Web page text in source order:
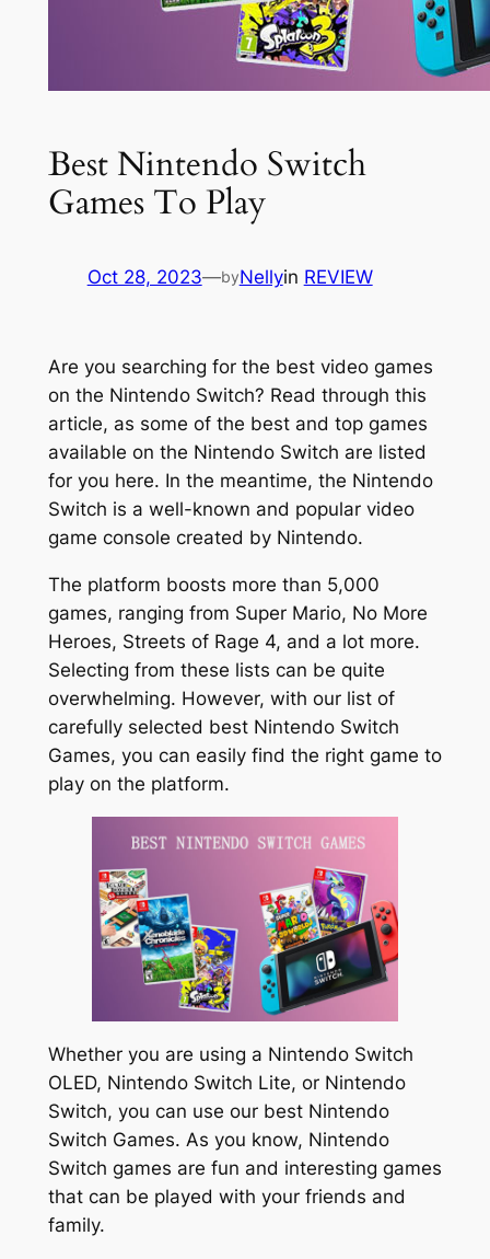
Best Nintendo Switch
Games To Play
Oct 28, 2023—byNellyin REVIEW
Are you searching for the best video games
on the Nintendo Switch? Read through this
article, as some of the best and top games
available on the Nintendo Switch are listed
for you here. In the meantime, the Nintendo
Switch is a well-known and popular video
game console created by Nintendo.
The platform boosts more than 5,000
games, ranging from Super Mario, No More
Heroes, Streets of Rage 4, and a lot more.
Selecting from these lists can be quite
overwhelming. However, with our list of
carefully selected best Nintendo Switch
Games, you can easily find the right game to
play on the platform.
Whether you are using a Nintendo Switch
OLED, Nintendo Switch Lite, or Nintendo
Switch, you can use our best Nintendo
Switch Games. As you know, Nintendo
Switch games are fun and interesting games
that can be played with your friends and
family.